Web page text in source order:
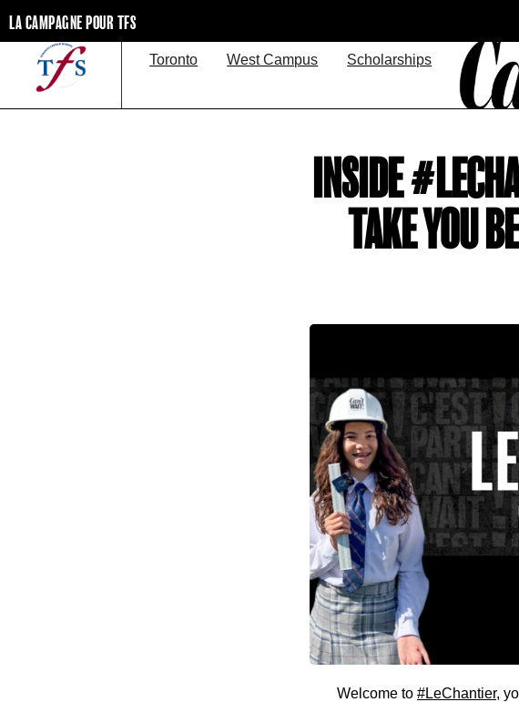
LA CAMPAGNE POUR TFS
Toronto West Campus Scholarships
INSIDE
TAKE YOU
Welcome to #LeChantier,